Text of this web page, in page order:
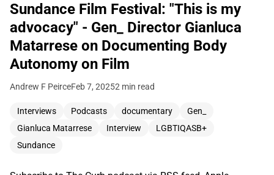
Sundance Film Festival: "This is my
advocacy" - Gen_ Director Gianluca
Matarrese on Documenting Body
Autonomy on Film
Andrew F PeirceFeb 7, 20252 min read
Interviews Podcasts documentary
Gen_
Gianluca Matarrese
Interview
LGBTIQASB+
Sundance